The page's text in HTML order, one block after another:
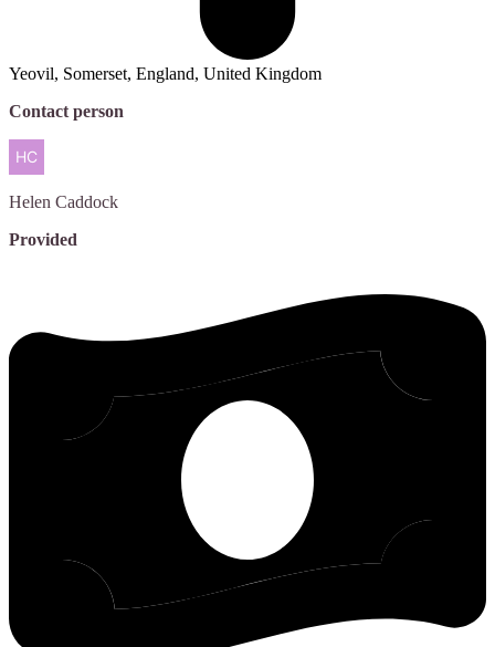
Yeovil, Somerset, England, United Kingdom
Contact person
Helen Caddock
Provided